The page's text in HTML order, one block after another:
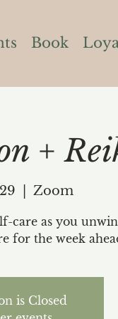
Book
+
Zoom
care as you
for the week
is Closed